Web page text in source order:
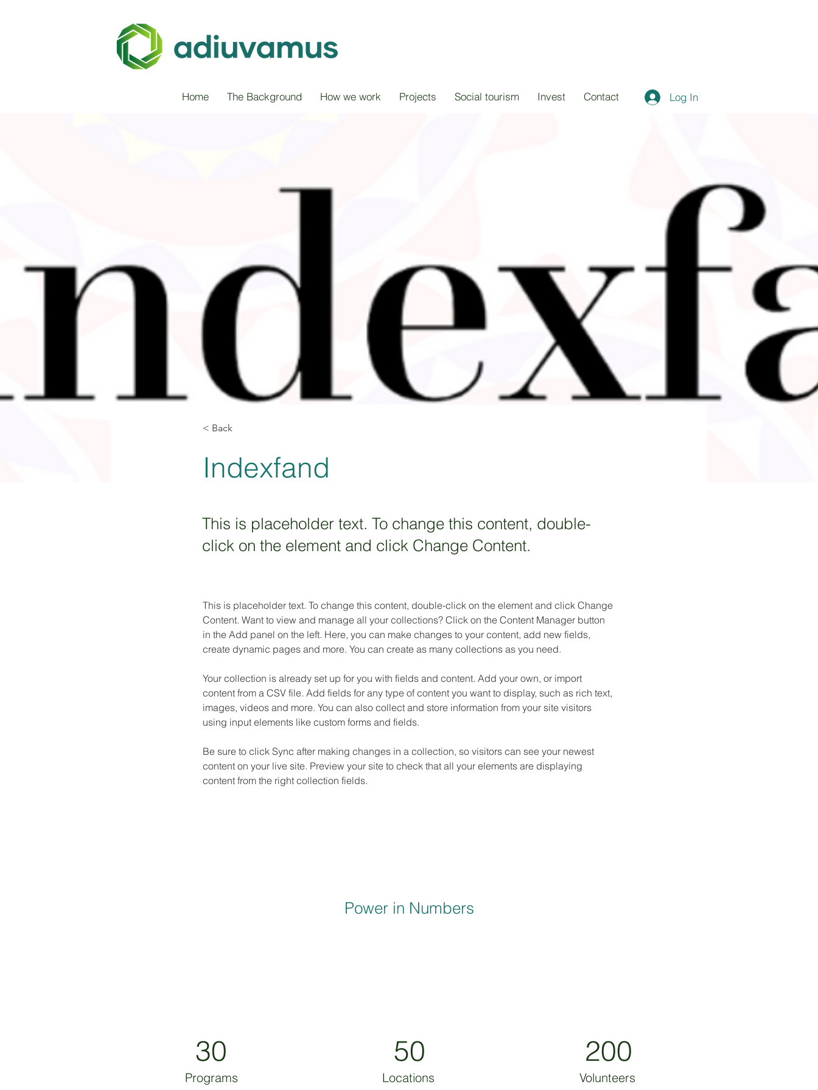
Home The Background How we work Projects Social tourism Invest Contact Log In
< Back
Indexfand
This is placeholder text. To change this content, double-
click on the element and click Change Content.
This is placeholder text. To change this content, double-click on the element and click Change
Content. Want to view and manage all your collections? Click on the Content Manager button
in the Add panel on the left. Here, you can make changes to your content, add new fields,
create dynamic pages and more. You can create as many collections as you need.
Your collection is already set up for you with fields and content. Add your own, or import
content from a CSV file. Add fields for any type of content you want to display, such as rich text,
images, videos and more. You can also collect and store information from your site visitors
using input elements like custom forms and fields.
Be sure to click Sync after making changes in a collection, so visitors can see your newest
content on your live site. Preview your site to check that all your elements are displaying
content from the right collection fields.
Power in Numbers
30
Programs
50
Locations
200
Volunteers